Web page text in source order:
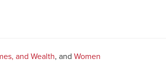
and Wealth, and Women